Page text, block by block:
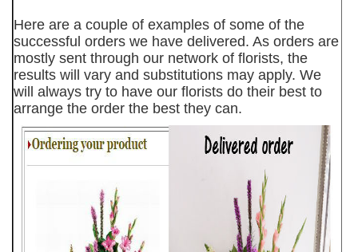
Here are a couple of examples of some of the
successful orders we have delivered. As orders are
mostly sent through our network of florists, the
results will vary and substitutions may apply. We
will always try to have our florists do their best to
arrange the order the best they can.